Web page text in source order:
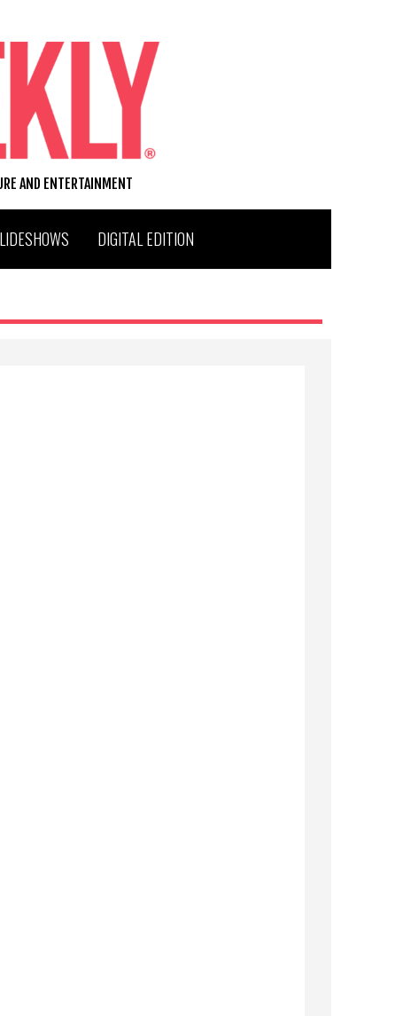
AND ENTERTAINMENT
DIGITAL EDITION